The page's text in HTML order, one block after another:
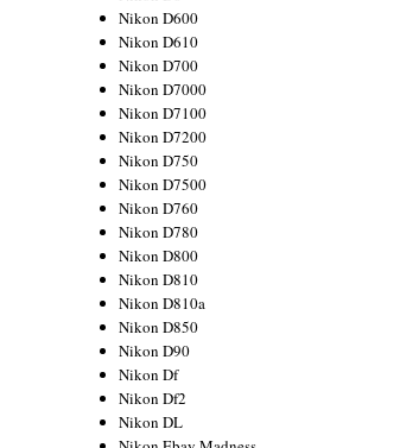
Nikon D600
Nikon D610
Nikon D700
Nikon D7000
Nikon D7100
Nikon D7200
Nikon D750
Nikon D7500
Nikon D760
Nikon D780
Nikon D800
Nikon D810
Nikon D810a
Nikon D850
Nikon D90
Nikon Df
Nikon Df2
Nikon DL